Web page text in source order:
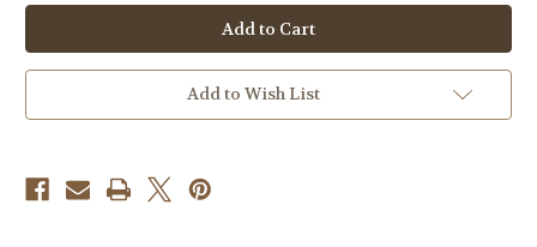
Joyful
Paws
–
Licensed
Diamond
Art
Kit
by
Joyful
Paws
–
Licensed
Diamond
Art
Kit
by
Add to Wish List